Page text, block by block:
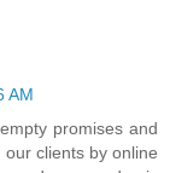
AM
promises and
clients by online